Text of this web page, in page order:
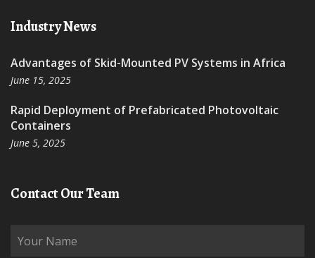
Industry News
Advantages of Skid-Mounted PV Systems in Africa
June 15, 2025
Rapid Deployment of Prefabricated Photovoltaic
Containers
June 5, 2025
Contact Our Team